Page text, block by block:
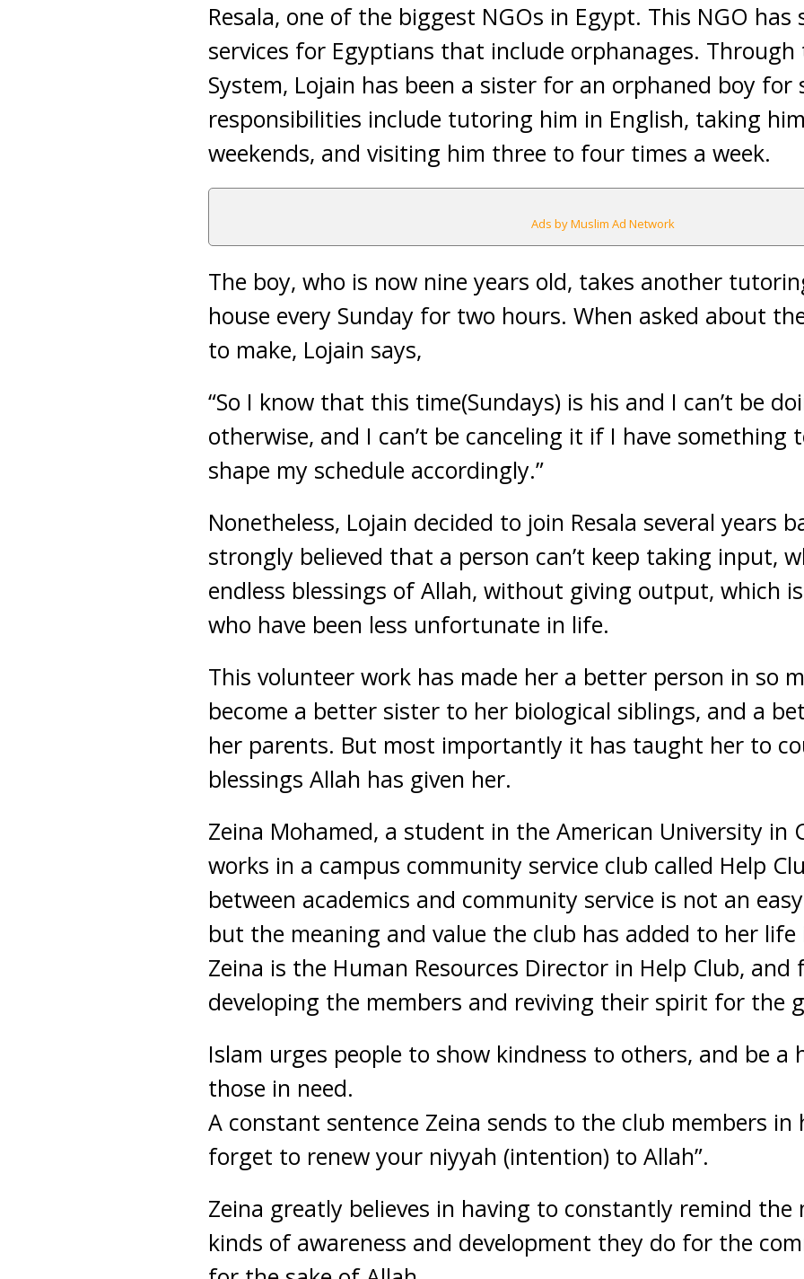
Resala, one of the biggest NGOs in Egypt. This NGO has
services for Egyptians that include orphanages. Through
System, Lojain has been a sister for an orphaned boy for
responsibilities include tutoring him in English, taking
weekends, and visiting him three to four times a week.
Ads by Muslim Ad Network
The boy, who is now nine years old, takes another
house every Sunday for two hours. When asked about
to make, Lojain says,
“So I know that this time(Sundays) is his and I can’t be
otherwise, and I can’t be canceling it if I have something
shape my schedule accordingly.”
Nonetheless, Lojain decided to join Resala several years
strongly believed that a person can’t keep taking input,
endless blessings of Allah, without giving output, which
who have been less unfortunate in life.
This volunteer work has made her a better person in so
become a better sister to her biological siblings, and a
her parents. But most importantly it has taught her to
blessings Allah has given her.
Zeina Mohamed, a student in the American University in
works in a campus community service club called Help
between academics and community service is not an
but the meaning and value the club has added to her
Zeina is the Human Resources Director in Help Club, and
developing the members and reviving their spirit for the
Islam urges people to show kindness to others, and be a
those in need.
A constant sentence Zeina sends to the club members in
forget to renew your niyyah (intention) to Allah”.
Zeina greatly believes in having to constantly remind the
kinds of awareness and development they do for the